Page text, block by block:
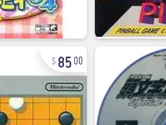
85 00